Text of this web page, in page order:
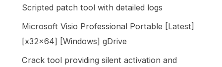
Scripted patch tool with detailed logs
Microsoft Visio Professional Portable [Latest]
[x32x64] [Windows] gDrive
Crack tool providing silent activation and